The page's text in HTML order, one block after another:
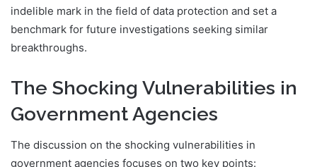
indelible mark in the field of data protection and set a
benchmark for future investigations seeking similar
breakthroughs.
The Shocking Vulnerabilities in
Government Agencies
The discussion on the shocking vulnerabilities in
government agencies focuses on two key points: